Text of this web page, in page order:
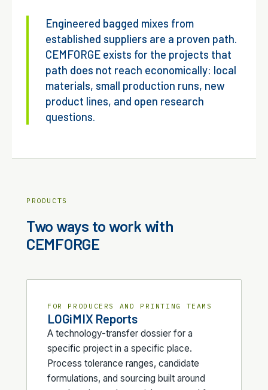
Engineered bagged mixes from
established suppliers are a proven path.
CEMFORGE exists for the projects that
path does not reach economically: local
materials, small production runs, new
product lines, and open research
questions.
PRODUCTS
Two ways to work with
CEMFORGE
FOR PRODUCERS AND PRINTING TEAMS
LOGiMIX Reports
A technology-transfer dossier for a
specific project in a specific place.
Process tolerance ranges, candidate
formulations, and sourcing built around